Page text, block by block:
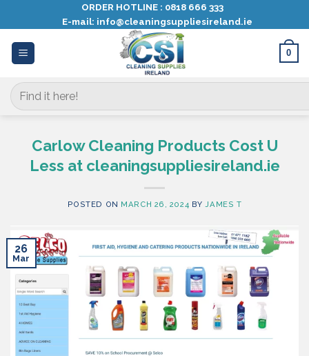
content
ORDER HOTLINE : 0818 666 333
E-mail: info@cleaningsuppliesireland.ie
0
Search
for:
Carlow Cleaning Products Cost U
Less at cleaningsuppliesireland.ie
POSTED ON MARCH 26, 2024 BYJAMES T
26
Mar